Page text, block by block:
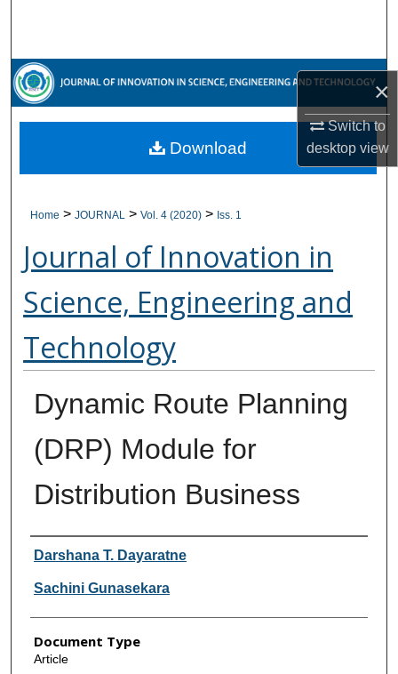
×
Switch to
desktopview
Browse Collections
My Account
About
Home > JOURNAL > Vol. 4 (2020) > Iss. 1
Journal of Innovation in
Science, Engineering and
Technology
Dynamic Route Planning
(DRP) Module for
Distribution Business
Authors
Darshana T. Dayaratne
Sachini Gunasekara
Document Type
Article
Download